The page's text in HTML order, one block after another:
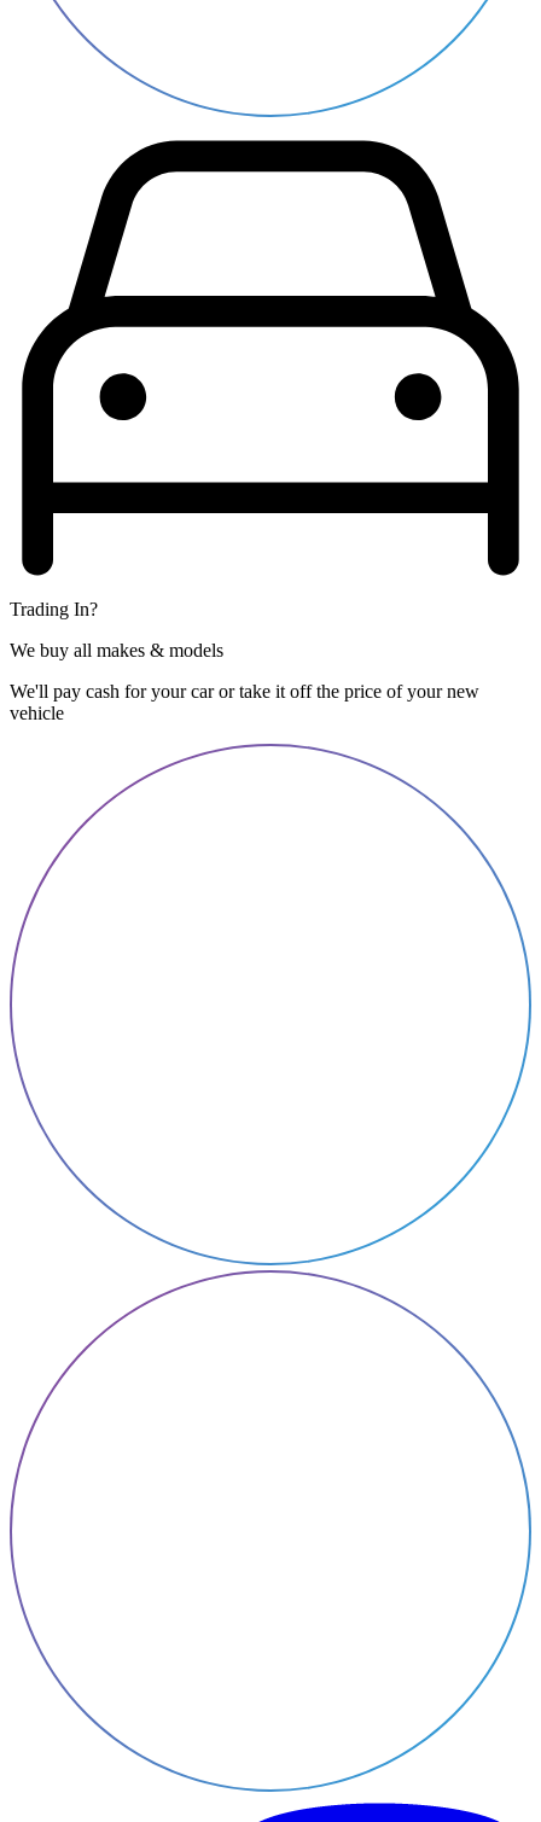
Trading In?
We buy all makes & models
We'll pay cash for your car or take it off the price of your new
vehicle